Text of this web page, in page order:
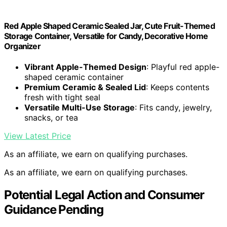
Red Apple Shaped Ceramic Sealed Jar, Cute Fruit-Themed
Storage Container, Versatile for Candy, Decorative Home
Organizer
Vibrant Apple-Themed Design: Playful red apple-
shaped ceramic container
Premium Ceramic & Sealed Lid: Keeps contents
fresh with tight seal
Versatile Multi-Use Storage: Fits candy, jewelry,
snacks, or tea
View Latest Price
As an affiliate, we earn on qualifying purchases.
As an affiliate, we earn on qualifying purchases.
Potential Legal Action and Consumer
Guidance Pending